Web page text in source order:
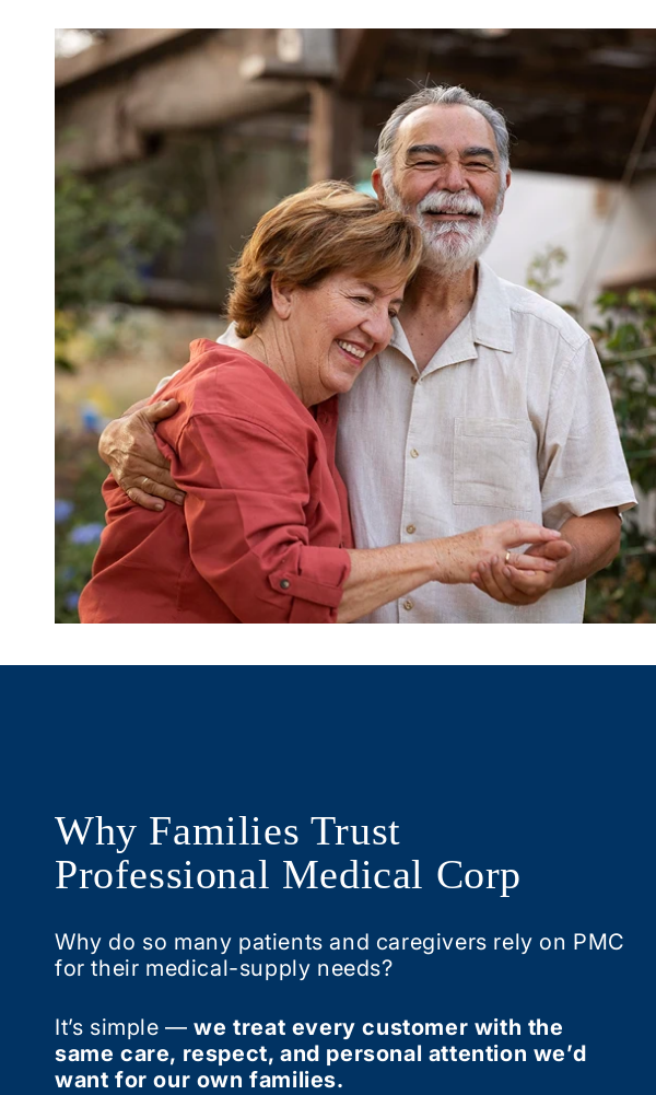
Why Families Trust
Professional Medical Corp
Why do so many patients and caregivers rely on PMC
for their medical-supply needs?
It’s simple —we treat every customer with the
same care, respect, and personal attention we’d
want for our own families.